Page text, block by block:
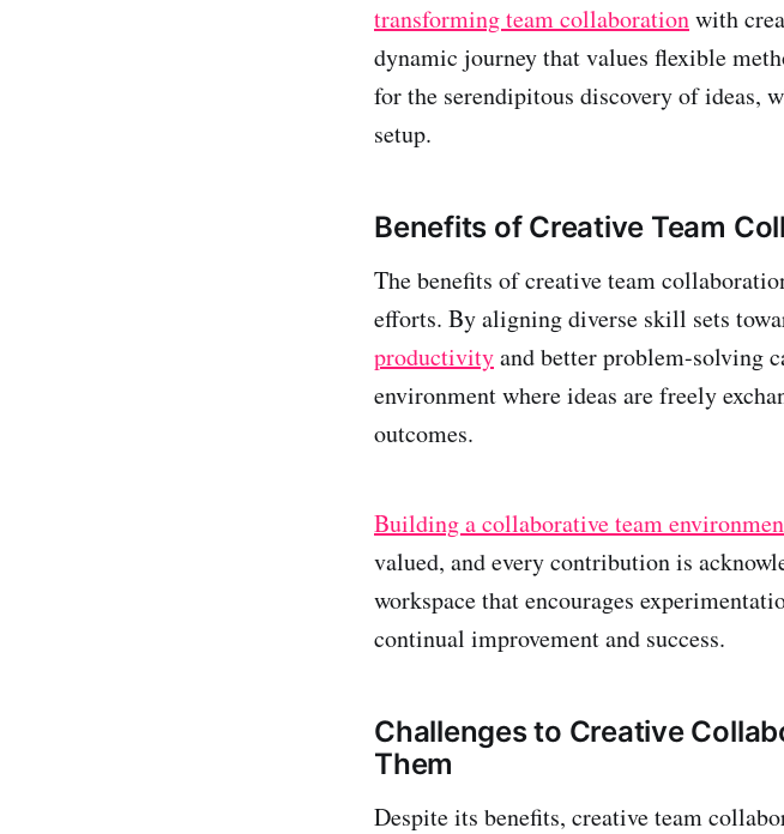
transforming team collaborationwith
dynamic journey that values flexible
for the serendipitous discovery of ideas,
setup.
Benefits of Creative Team
The benefits of creative team
efforts. By aligning diverse skill sets
productivityand better problem-solving
environment where ideas are freely
outcomes.
Building a collaborative team
valued, and every contribution is
workspace that encourages
continual improvement and success.
Challenges to Creative
Them
Despite its benefits, creative team